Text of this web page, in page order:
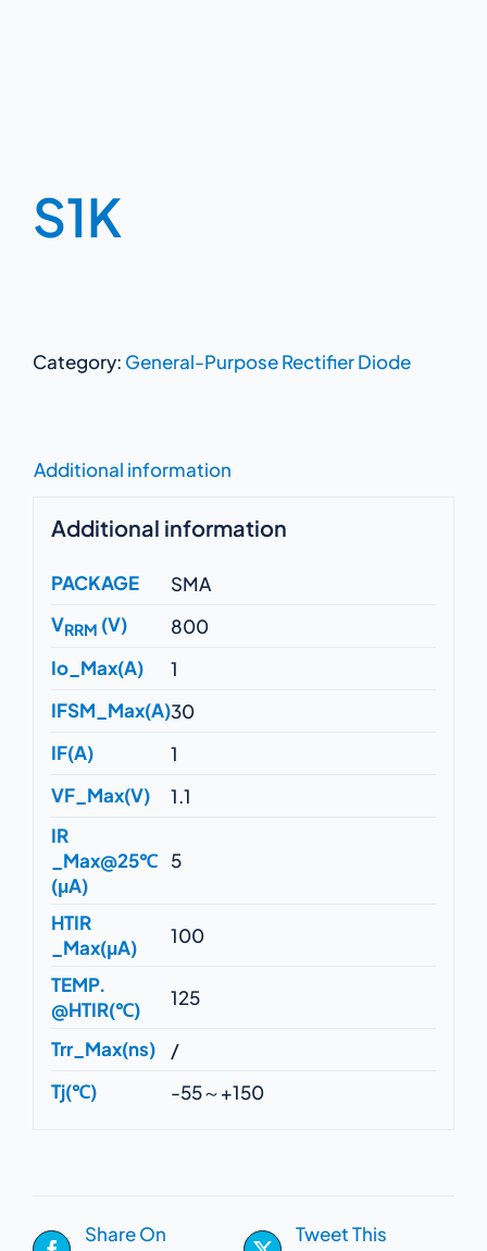
S1K
Category: General-Purpose Rectifier Diode
Additional information
Additional information
PACKAGE
SMA
VRRM (V)
800
Io_Max(A)
1
IFSM_Max(A)30
IF(A)
1
VF_Max(V)
1.1
IR
_Max@25℃
(μA)
5
HTIR
_Max(μA)
100
TEMP.
@HTIR(℃)
125
Trr_Max(ns)
/
Tj(℃)
-55～+150
Share On
Tweet This